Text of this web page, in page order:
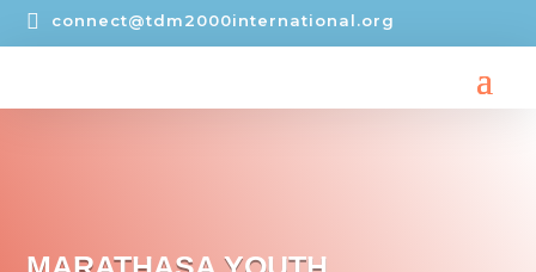
 connect@tdm2000international.org